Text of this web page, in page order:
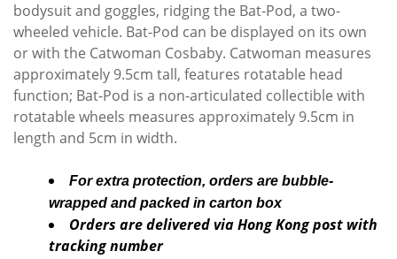
bodysuit and goggles, ridging the Bat-Pod, a two-
wheeled vehicle. Bat-Pod can be displayed on its own
or with the Catwoman Cosbaby. Catwoman measures
approximately 9.5cm tall, features rotatable head
function; Bat-Pod is a non-articulated collectible with
rotatable wheels measures approximately 9.5cm in
length and 5cm in width.
For extra protection, orders are bubble-
wrapped and packed in carton box
Orders are delivered via Hong Kong post with
tracking number